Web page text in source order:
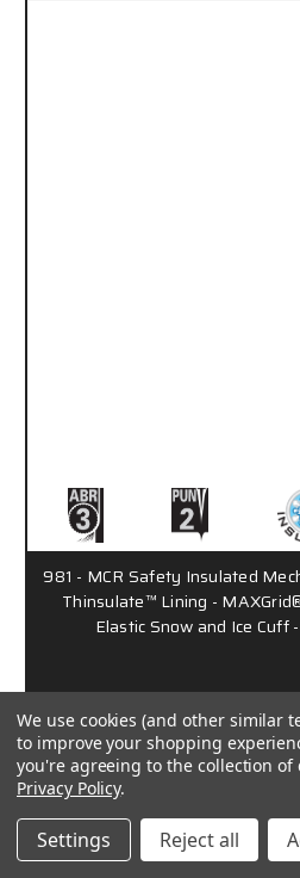
981 - MCR Safety Insulated
Thinsulate™ Lining -
Elastic Snow and Ice
Call for
We use cookies (and other similar
to improve your shopping
you're agreeing to the collection
Privacy Policy.
Settings Reject all